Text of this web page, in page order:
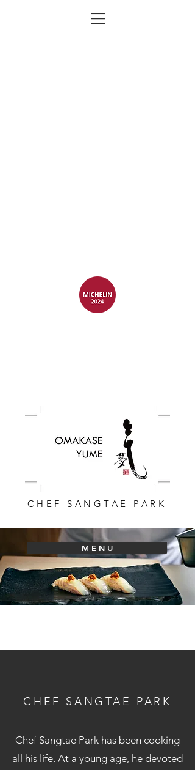
CHEF SANGTAE PARK
M E N U
CHEF SANGTAE PARK
Chef Sangtae Park has been cooking
all his life. At a young age, he devoted